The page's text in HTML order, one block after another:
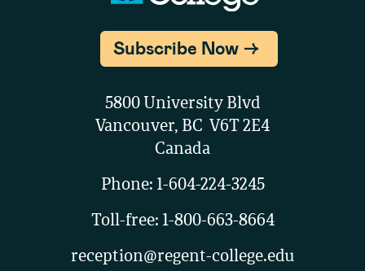
Subscribe Now
5800 University Blvd
Vancouver, BC V6T 2E4
Canada
Phone: 1-604-224-3245
Toll-free: 1-800-663-8664
reception@regent-college.edu